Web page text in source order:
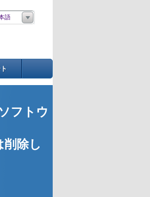
語
フトウ
除し